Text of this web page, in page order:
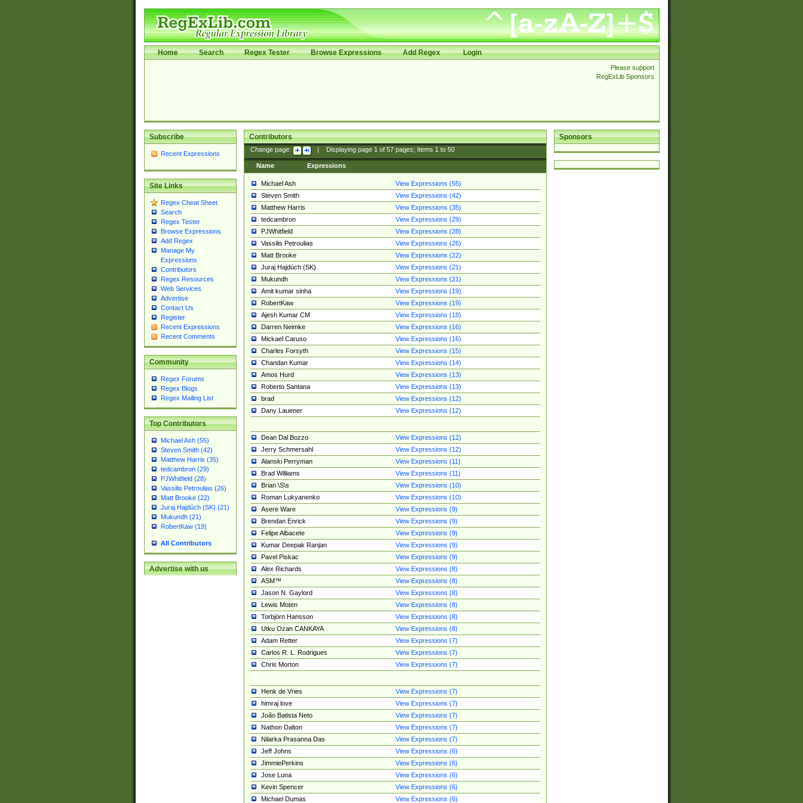
Home Search Regex Tester Browse Expressions Add Regex Login
Please support
RegExLib Sponsors
Subscribe
Recent Expressions
Site Links
Regex Cheat Sheet
Search
Regex Tester
Browse Expressions
Add Regex
Manage My
Expressions
Contributors
Regex Resources
Web Services
Advertise
Contact Us
Register
Recent Expressions
Recent Comments
Community
Regex Forums
Regex Blogs
Regex Mailing List
Top Contributors
Michael Ash (55)
Steven Smith (42)
Matthew Harris (35)
tedcambron (29)
PJWhitfield (28)
Vassilis Petroulias (26)
Matt Brooke (22)
Juraj Hajdúch (SK) (21)
Mukundh (21)
RobertKaw (19)
All Contributors
Advertise with us
Sponsors
Contributors
Change page: Displaying page 1of 57pages; Items 1to 50
Name Expressions
Michael Ash
View Expressions (55)
Steven Smith
View Expressions (42)
Matthew Harris
View Expressions (35)
tedcambron
View Expressions (29)
PJWhitfield
View Expressions (28)
Vassilis Petroulias
View Expressions (26)
Matt Brooke
View Expressions (22)
Juraj Hajdúch (SK)
View Expressions (21)
Mukundh
View Expressions (21)
Amit kumar sinha
View Expressions (19)
RobertKaw
View Expressions (19)
Ajesh Kumar CM
View Expressions (18)
Darren Neimke
View Expressions (16)
Mickael Caruso
View Expressions (16)
Charles Forsyth
View Expressions (15)
Chandan Kumar
View Expressions (14)
Amos Hurd
View Expressions (13)
Roberto Santana
View Expressions (13)
brad
View Expressions (12)
Dany Lauener
View Expressions (12)
Dean Dal Bozzo
View Expressions (12)
Jerry Schmersahl
View Expressions (12)
Alanski Perryman
View Expressions (11)
Brad Williams
View Expressions (11)
Brian \S\s
View Expressions (10)
Roman Lukyanenko
View Expressions (10)
Asere Ware
View Expressions (9)
Brendan Enrick
View Expressions (9)
Felipe Albacete
View Expressions (9)
Kumar Deepak Ranjan
View Expressions (9)
Pavel Piskac
View Expressions (9)
Alex Richards
View Expressions (8)
ASM™
View Expressions (8)
Jason N. Gaylord
View Expressions (8)
Lewis Moten
View Expressions (8)
Torbjörn Hansson
View Expressions (8)
Utku Ozan CANKAYA
View Expressions (8)
Adam Retter
View Expressions (7)
Carlos R. L. Rodrigues
View Expressions (7)
Chris Morton
View Expressions (7)
Henk de Vries
View Expressions (7)
himraj love
View Expressions (7)
João Batista Neto
View Expressions (7)
Nathon Dalton
View Expressions (7)
Nilarka Prasanna Das
View Expressions (7)
Jeff Johns
View Expressions (6)
JimmiePerkins
View Expressions (6)
Jose Luna
View Expressions (6)
Kevin Spencer
View Expressions (6)
Michael Dumas
View Expressions (6)